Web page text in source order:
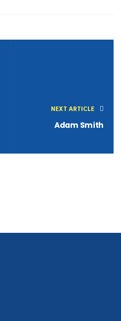
NEXT ARTICLE
Adam Smith